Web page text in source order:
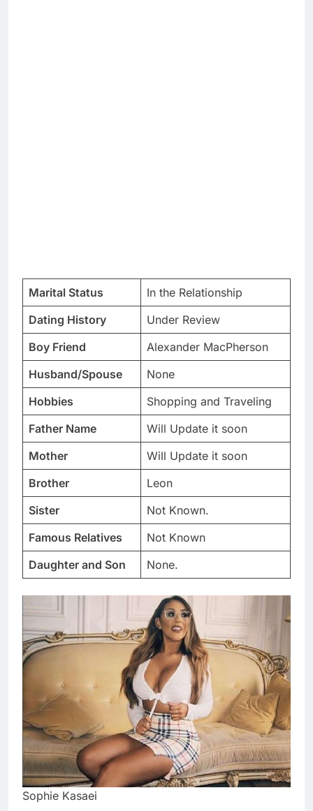
Marital Status
In the Relationship
Dating History
Under Review
Boy Friend
Alexander MacPherson
Husband/Spouse
None
Hobbies
Shopping and Traveling
Father Name
Will Update it soon
Mother
Will Update it soon
Brother
Leon
Sister
Not Known.
Famous Relatives
Not Known
Daughter and Son
None.
Sophie Kasaei